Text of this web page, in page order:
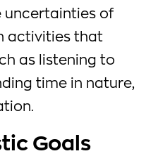
uncertainties of
activities that
as listening to
time in nature,
Goals